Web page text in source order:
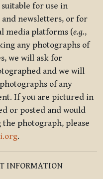
for use in
and newsletters, or for
media platforms (e.g.,
any photographs of
we will ask for
and we will
of any
If you are pictured in
or posted and would
photograph, please
.
INFORMATION